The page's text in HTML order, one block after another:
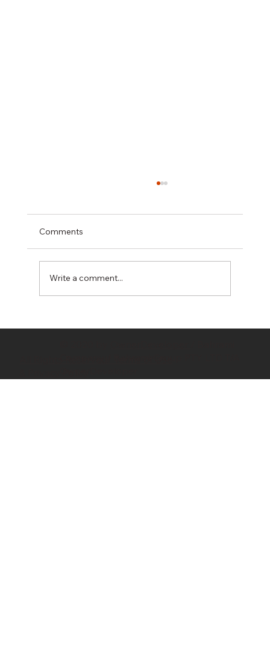
Comments
Write a comment...